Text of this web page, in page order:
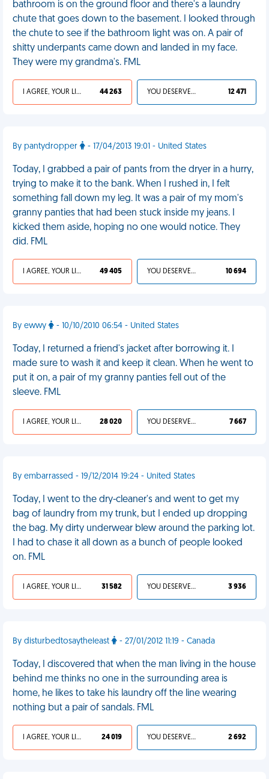
bathroom is on the ground floor and there's a laundry
chute that goes down to the basement. I looked through
the chute to see if the bathroom light was on. A pair of
shitty underpants came down and landed in my face.
They were my grandma's. FML
I AGREE, YOUR LIFE SUCKS 44 263 YOU DESERVED IT 12 471
By pantydropper - 17/04/2013 19:01 - United States
Today, I grabbed a pair of pants from the dryer in a hurry,
trying to make it to the bank. When I rushed in, I felt
something fall down my leg. It was a pair of my mom's
granny panties that had been stuck inside my jeans. I
kicked them aside, hoping no one would notice. They
did. FML
I AGREE, YOUR LIFE SUCKS 49 405 YOU DESERVED IT 10 694
By ewwy - 10/10/2010 06:54 - United States
Today, I returned a friend's jacket after borrowing it. I
made sure to wash it and keep it clean. When he went to
put it on, a pair of my granny panties fell out of the
sleeve. FML
I AGREE, YOUR LIFE SUCKS 28 020 YOU DESERVED IT 7 667
By embarrassed - 19/12/2014 19:24 - United States
Today, I went to the dry-cleaner's and went to get my
bag of laundry from my trunk, but I ended up dropping
the bag. My dirty underwear blew around the parking lot.
I had to chase it all down as a bunch of people looked
on. FML
I AGREE, YOUR LIFE SUCKS 31 582 YOU DESERVED IT 3 936
By disturbedtosaytheleast - 27/01/2012 11:19 - Canada
Today, I discovered that when the man living in the house
behind me thinks no one in the surrounding area is
home, he likes to take his laundry off the line wearing
nothing but a pair of sandals. FML
I AGREE, YOUR LIFE SUCKS 24 019 YOU DESERVED IT 2 692